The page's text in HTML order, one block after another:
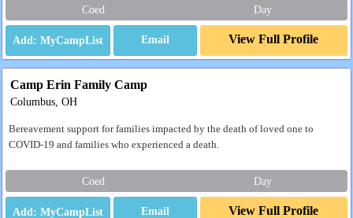
Coed Day
Email View Full Profile
Camp Erin Family Camp
Columbus, OH
Bereavement support for families impacted by the death of loved one to
COVID-19 and families who experienced a death.
Coed Day
Email View Full Profile